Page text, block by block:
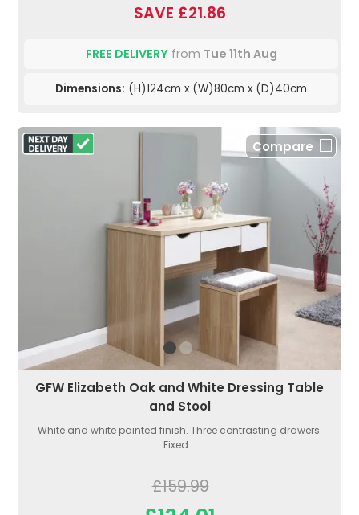
SAVE £21.86
FREE DELIVERYfrom Tue 11th Aug
Dimensions: (H)124cm x (W)80cm x (D)40cm
Compare
GFW Elizabeth Oak and White Dressing Table
and Stool
White and white painted finish. Three contrasting drawers.
Fixed...
£159.99